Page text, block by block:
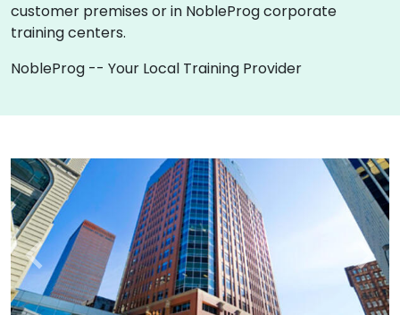
customer premises or in NobleProg corporate
training centers.
NobleProg -- Your Local Training Provider